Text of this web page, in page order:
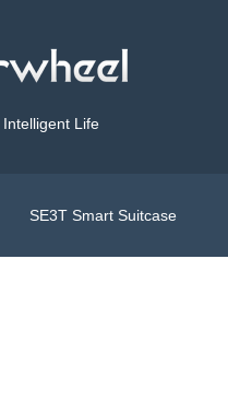
Intelligent Life
SE3T Smart Suitcase